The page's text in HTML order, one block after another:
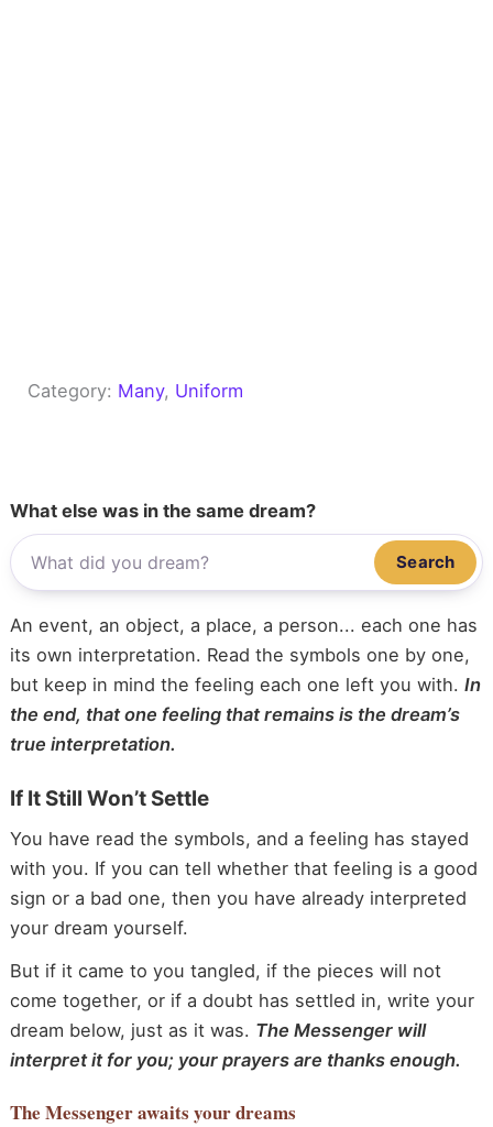
Category: Many, Uniform
What else was in the same dream?
Search
An event, an object, a place, a person... each one has
its own interpretation. Read the symbols one by one,
but keep in mind the feeling each one left you with. In
the end, that one feeling that remains is the dream’s
true interpretation.
If It Still Won’t Settle
You have read the symbols, and a feeling has stayed
with you. If you can tell whether that feeling is a good
sign or a bad one, then you have already interpreted
your dream yourself.
But if it came to you tangled, if the pieces will not
come together, or if a doubt has settled in, write your
dream below, just as it was. The Messenger will
interpret it for you; your prayers are thanks enough.
The Messengerawaits your dreams